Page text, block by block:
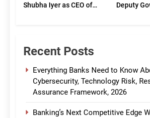
Shubha Iyer as CEO of
Deputy
Recent Posts
Everything Banks Need to Know
Cybersecurity, Technology Risk,
Assurance Framework, 2026
Banking’s Next Competitive Edge